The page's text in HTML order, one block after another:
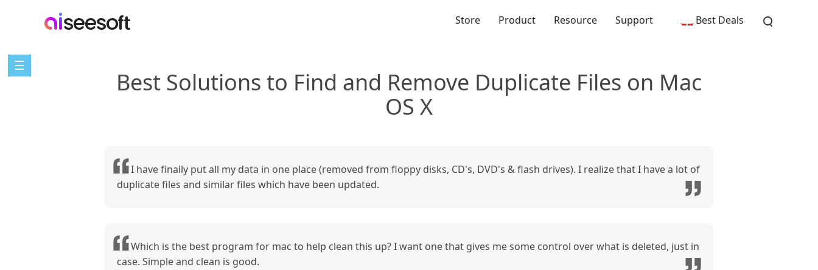
Store Product Resource Support Best Deals
☰
Best Solutions to Find and Remove Duplicate Files on Mac
OS X
I have finally put all my data in one place (removed from floppy disks, CD's, DVD's & flash drives). I realize that I have a lot of
duplicate files and similar files which have been updated.
Which is the best program for mac to help clean this up? I want one that gives me some control over what is deleted, just in
case. Simple and clean is good.